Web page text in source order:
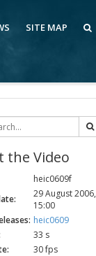
SITE MAP
the Video
heic0609f
29 August 2006,
15:00
heic0609
33 s
30 fps